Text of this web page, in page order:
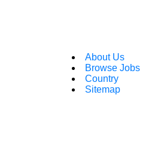
About Us
Browse Jobs
Country
Sitemap